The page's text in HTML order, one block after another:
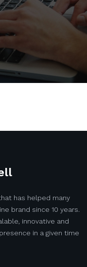
has helped many
brand since 10 years.
innovative and
in a given time